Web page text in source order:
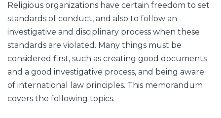
Religious organizations have certain freedom to set
standards of conduct, and also to follow an
investigative and disciplinary process when these
standards are violated. Many things must be
considered first, such as creating good documents
and a good investigative process, and being aware
of international law principles. This memorandum
covers the following topics.